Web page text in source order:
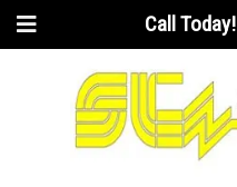
Call Today!